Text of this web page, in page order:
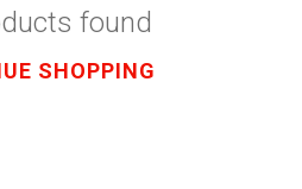
found
SHOPPING